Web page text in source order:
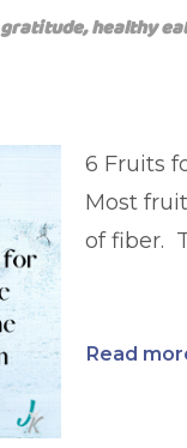
gratitude,healthy
6 Fruits
Most
of fiber.
Read